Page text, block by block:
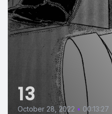
13
October 28, 2022 • 00:13:27